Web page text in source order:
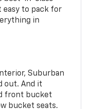
easy to pack for
in
Suburban
out. And it
front bucket
bucket seats.